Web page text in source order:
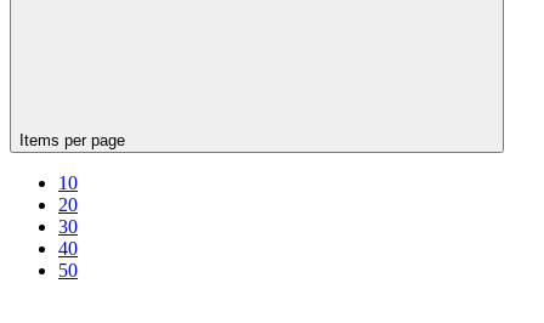
Items per page
10
20
30
40
50